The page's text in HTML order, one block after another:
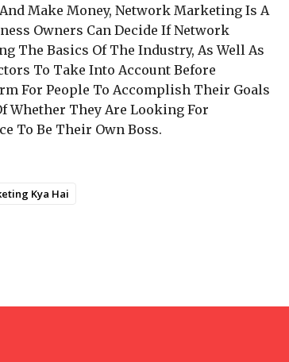
Make Money, Network Marketing Is A
Owners Can Decide If Network
The Basics Of The Industry, As Well As
To Take Into Account Before
For People To Accomplish Their Goals
Whether They Are Looking For
To Be Their Own Boss.
Kya Hai